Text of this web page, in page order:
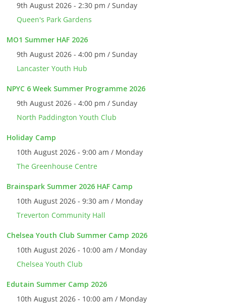
9th August 2026 - 2:30 pm / Sunday
Queen's Park Gardens
MO1 Summer HAF 2026
9th August 2026 - 4:00 pm / Sunday
Lancaster Youth Hub
NPYC 6 Week Summer Programme 2026
9th August 2026 - 4:00 pm / Sunday
North Paddington Youth Club
Holiday Camp
10th August 2026 - 9:00 am / Monday
The Greenhouse Centre
Brainspark Summer 2026 HAF Camp
10th August 2026 - 9:30 am / Monday
Treverton Community Hall
Chelsea Youth Club Summer Camp 2026
10th August 2026 - 10:00 am / Monday
Chelsea Youth Club
Edutain Summer Camp 2026
10th August 2026 - 10:00 am / Monday